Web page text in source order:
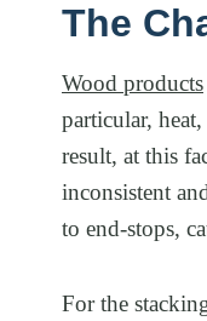
The
Wood products
particular,
result, at this
inconsistent
to end-stops,
For the